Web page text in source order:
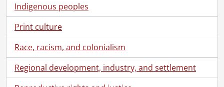
Indigenous peoples
Print culture
Race, racism, and colonialism
Regional development, industry, and settlement